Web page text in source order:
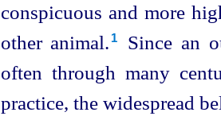
conspicuous and more
other animal.⁠ 1
Since an
often through many
practice, the widespread